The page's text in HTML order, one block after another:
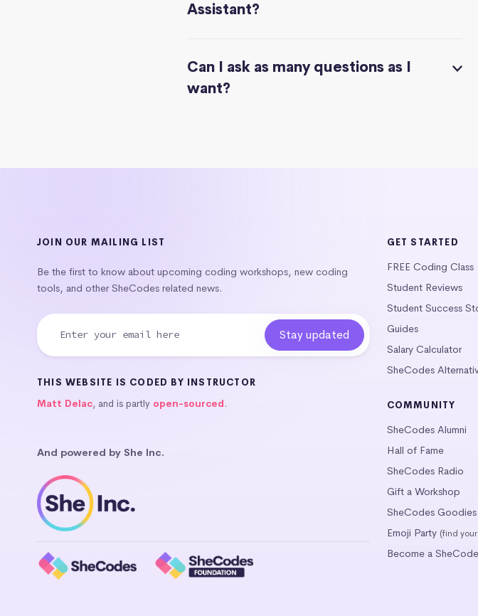
Assistant?
Can I ask as many questions as I
want?
JOIN OUR MAILING LIST
Be the first to know about upcoming coding workshops, new coding
tools, and other SheCodes related news.
THIS WEBSITE IS CODED BY INSTRUCTOR
Matt Delac, and is partly open-sourced.
And powered by She Inc.
GET STARTED
FREE Coding Class
Student Reviews
Student Success
Guides
Salary Calculator
SheCodes
COMMUNITY
SheCodes Alumni
Hall of Fame
SheCodes Radio
Gift a Workshop
SheCodes Goodies
Emoji Party (find
Become a